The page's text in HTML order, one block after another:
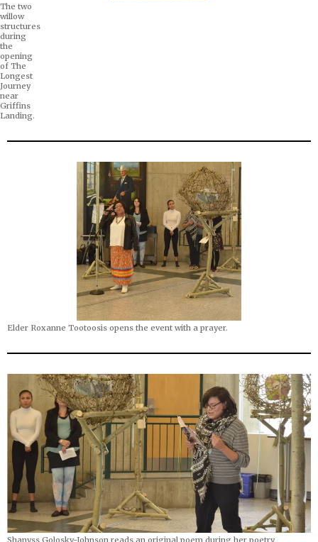
The two
willow
structures
during
the
opening
of The
Longest
Journey
near
Griffins
Landing.
Elder Roxanne Tootoosis opens the event with a prayer.
Shanyss Golosky-Johnson reads an original poem during her poetry